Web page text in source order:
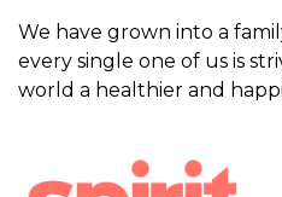
We have grown into a
every single one of us is
world a healthier and